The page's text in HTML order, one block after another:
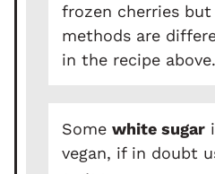
frozen cherries
methods are
in the recipe above.
Some white sugar
vegan, if in doubt